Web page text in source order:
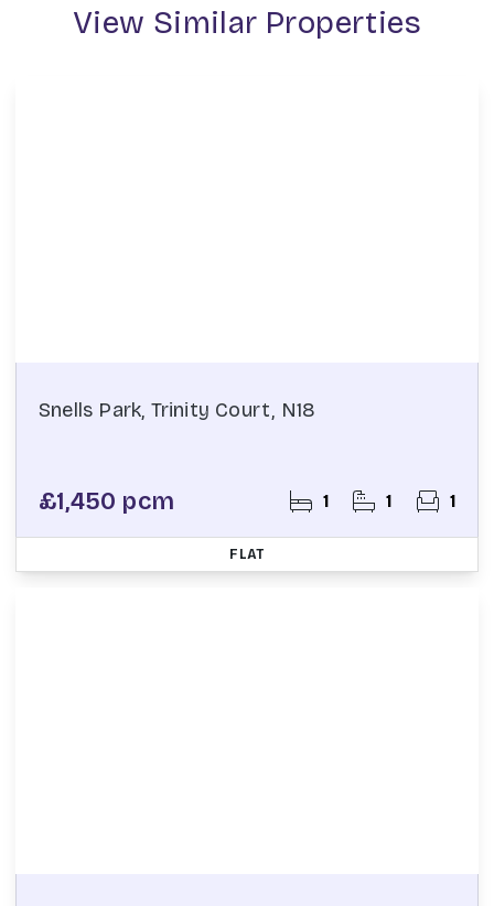
View Similar Properties
Snells Park, Trinity Court, N18
£1,450 pcm 1 1 1
FLAT